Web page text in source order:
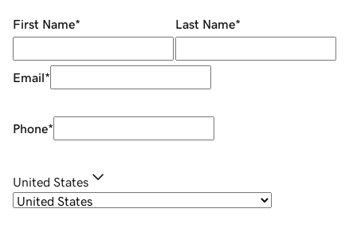
First Name* Last Name*
Email*
Phone*
United States